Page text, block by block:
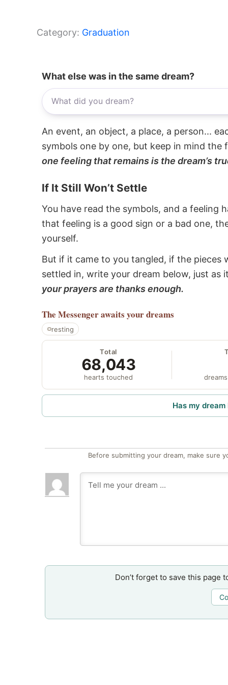
Category: Graduation
What else was in the same dream?
An event, an object, a place, a person...
symbols one by one, but keep in mind the
one feeling that remains is the dream’s
If It Still Won’t Settle
You have read the symbols, and a feeling
that feeling is a good sign or a bad one,
yourself.
But if it came to you tangled, if the
settled in, write your dream below, just as
your prayers are thanks enough.
The Messengerawaits your dreams
resting
Total
68,043
hearts touched
Has my
Before submitting your dream, make sure
Don’t forget to save this page